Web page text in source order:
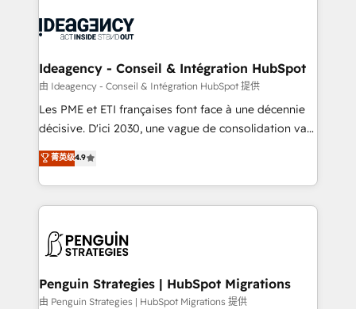
integration, extensibility, custom development, and
ongoing RevOps support.
WordPress and legacy CRMs, turning fragmented
architectures that accelerate revenue operations and
performance. - Multi-object CRM migration, cleanup,
and implementation. - Pre-built and custom
integrations across your full tech stack. - Custom
- Dashboards, lifecycle campaigns, and lead
nurturing sequences. - Cross-hub setup across
scalable retainers. Let’s make HubSpot your most
powerful growth engine. Built to convert, scale, and
Ideagency - Conseil & Intégration HubSpot
由 Ideagency - Conseil & Intégration HubSpot 提供
Les PME et ETI françaises font face à une décennie
décisive. D'ici 2030, une vague de consolidation va
recomposer le marché. Seules survivront les
entreprises qui auront réussi leur transformation. Le
problème ? 58% des dirigeants savent que l'IA est
vitale pour leur survie. Mais 57% n'ont aucune
données. C'est le paradoxe français : conscience
Augmentée. Ce n'est pas une entreprise qui utilise
l'IA. C'est une organisation qui a réussi la symbiose
菁英级4.9
Penguin Strategies | HubSpot Migrations
由 Penguin Strategies | HubSpot Migrations 提供